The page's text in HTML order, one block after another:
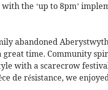
the ‘up to 8pm’
abandoned
time. Community
with a scarecrow
de résistance, we